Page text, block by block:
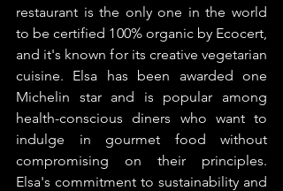
restaurant is the only one in the world
to be certified 100% organic by Ecocert,
and it's known for its creative vegetarian
cuisine. Elsa has been awarded one
Michelin star and is popular among
health-conscious diners who want to
indulge in gourmet food without
compromising on their principles.
Elsa's commitment to sustainability and